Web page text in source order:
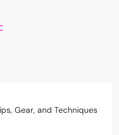
Gear, and Techniques